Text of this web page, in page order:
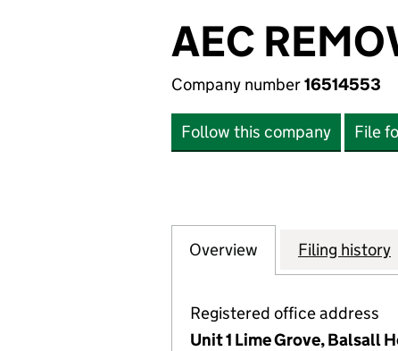
AEC
Company number16514553
Follow this company File
Company
Overview for AECFiling history
Registered office address
Unit 1 Lime Grove, Balsall